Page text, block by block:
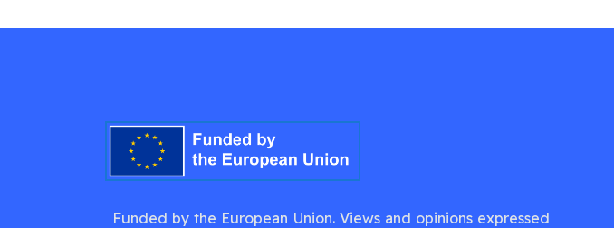
Funded by the European Union. Views and opinions expressed